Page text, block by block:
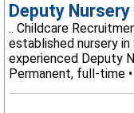
Deputy
.. Childcare
established nursery
experienced Deputy
Permanent, full-time